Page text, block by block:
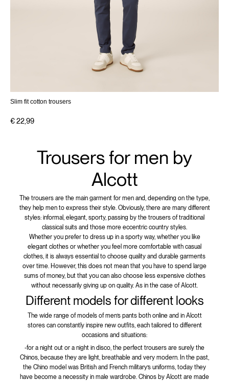
Slim fit cotton trousers
€ 22,99
Trousers for men by
Alcott
The trousers are the main garment for men and, depending on the type,
they help men to express their style. Obviously, there are many different
styles: informal, elegant, sporty, passing by the trousers of traditional
classical suits and those more eccentric country styles.
Whether you prefer to dress up in a sporty way, whether you like
elegant clothes or whether you feel more comfortable with casual
clothes, it is always essential to choose quality and durable garments
over time. However, this does not mean that you have to spend large
sums of money, but that you can also choose less expensive clothes
without necessarily giving up on quality. As in the case of Alcott.
Different models for different looks
The wide range of models of men’s pants both online and in Alcott
stores can constantly inspire new outfits, each tailored to different
occasions and situations:
-for a night out or a night in disco, the perfect trousers are surely the
Chinos, because they are light, breathable and very modern. In the past,
the Chino model was British and French military’s uniforms, today they
have become a necessity in male wardrobe. Chinos by Alcott are made